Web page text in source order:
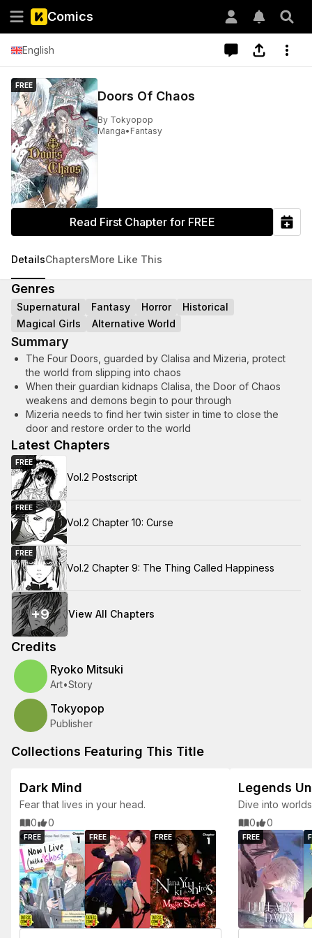
Comics
English
FREE
Doors Of Chaos
By Tokyopop
Manga• Fantasy
Read First Chapter for FREE
DetailsChaptersMore Like This
Genres
Supernatural Fantasy Horror
Historical
Magical Girls
Alternative World
Summary
The Four Doors, guarded by Clalisa and Mizeria, protect
the world from slipping into chaos
When their guardian kidnaps Clalisa, the Door of Chaos
weakens and demons begin to pour through
Mizeria needs to find her twin sister in time to close the
door and restore order to the world
Latest Chapters
FREE
Vol.2 Postscript
FREE
Vol.2 Chapter 10: Curse
FREE
Vol.2 Chapter 9: The Thing Called Happiness
+9 View All Chapters
Credits
Ryoko Mitsuki
Art•Story
Tokyopop
Publisher
Collections Featuring This Title
Dark Mind
Fear that lives in your head.
0
0
FREE FREE FREE
Legends
Dive into
0
0
FREE